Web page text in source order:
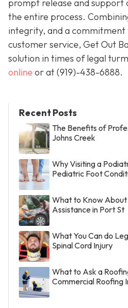
prompt release and support
the entire process.
integrity, and a
customer service, Get Out
solution in times of legal
online or at(919)-438-6888.
Recent Posts
The Benefits of
Johns Creek
Why Visiting a
Pediatric Foot
What to Know About
Assistance in Port St
What You Can do
Spinal Cord Injury
What to Ask a
Commercial Roofing